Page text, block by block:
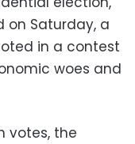
on Saturday, a
in a contest
woes and
votes, the